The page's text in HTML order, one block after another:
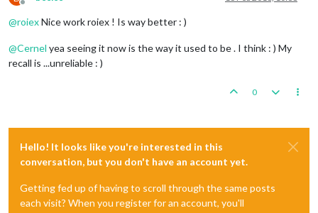
Offline
@roiexNice work roiex ! Is way better : )
@Cernel yea seeing it now is the way it used to be . I think : ) My
recall is ...unreliable : )
0
Hello! It looks like you're interested in this
conversation, but you don't have an account yet.
Getting fed up of having to scroll through the same posts
each visit? When you register for an account, you'll